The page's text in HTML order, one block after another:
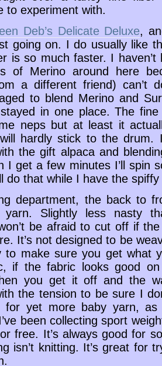
to experiment with.
Deb’s Delicate Deluxe,
going on. I do usually like
is so much faster. I
of Merino around here
a different friend) can’t
to blend Merino and
in one place. The
neps but at least it
hardly stick to the drum.
the gift alpaca and
I get a few minutes I’ll spin
do that while I have the
department, the back to
yarn. Slightly less nasty
be afraid to cut off if
It’s not designed to be
to make sure you get what
if the fabric looks good
you get it off and the
the tension to be sure I
for yet more baby yarn,
been collecting sport
free. It’s always good for
isn’t knitting. It’s great for